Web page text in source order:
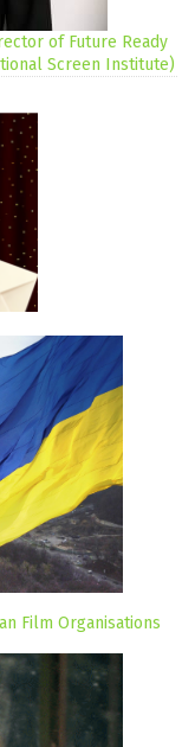
of Future Ready
Screen Institute)
Film Organisations